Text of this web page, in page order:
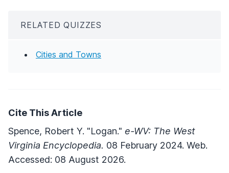
RELATED QUIZZES
Cities and Towns
Cite This Article
Spence, Robert Y. "Logan." e-WV: The West
Virginia Encyclopedia. 08 February 2024. Web.
Accessed: 08 August 2026.